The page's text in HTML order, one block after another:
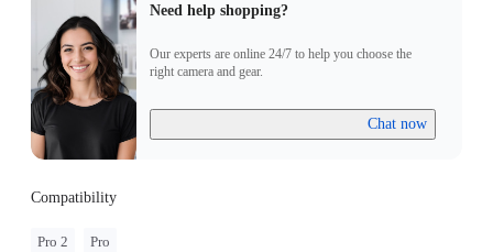
Need help shopping?
Our experts are online 24/7 to help you choose the
right camera and gear.
Chat now
Compatibility
Pro 2 Pro